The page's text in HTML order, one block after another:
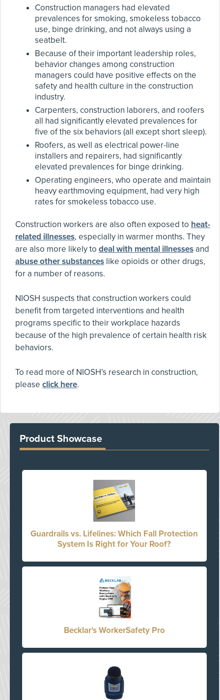
Construction managers had elevated
prevalences for smoking, smokeless tobacco
use, binge drinking, and not always using a
seatbelt.
Because of their important leadership roles,
behavior changes among construction
managers could have positive effects on the
safety and health culture in the construction
industry.
Carpenters, construction laborers, and roofers
all had significantly elevated prevalences for
five of the six behaviors (all except short sleep).
Roofers, as well as electrical power-line
installers and repairers, had significantly
elevated prevalences for binge drinking.
Operating engineers, who operate and maintain
heavy earthmoving equipment, had very high
rates for smokeless tobacco use.
Construction workers are also often exposed to heat-
related illnesses, especially in warmer months. They
are also more likely to deal with mental illnesses and
abuse other substances like opioids or other drugs,
for a number of reasons.
NIOSH suspects that construction workers could
benefit from targeted interventions and health
programs specific to their workplace hazards
because of the high prevalence of certain health risk
behaviors.
To read more of NIOSH’s research in construction,
please click here.
Product Showcase
Guardrails vs. Lifelines: Which Fall Protection
System Is Right for Your Roof?
Becklar's WorkerSafety Pro